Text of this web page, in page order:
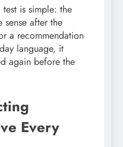
is simple: the
sense after the
a recommendation
language, it
again before the
Every